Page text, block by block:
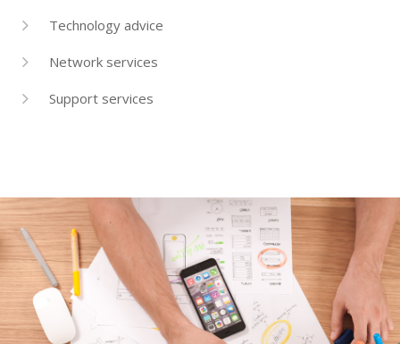
Technology advice
Network services
Support services